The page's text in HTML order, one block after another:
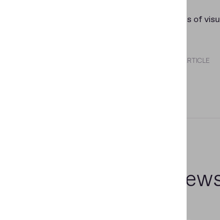
fields of
SHARE THIS ARTICLE
Related